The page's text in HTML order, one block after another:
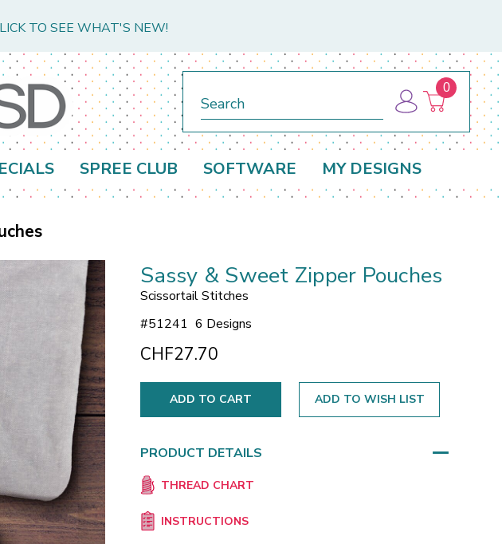
TO SEE WHAT'S NEW!
0
SPREE CLUB SOFTWARE MY DESIGNS
Sassy & Sweet Zipper Pouches
Scissortail Stitches
#51241 6 Designs
CHF27.70
ADD TO WISH LIST
PRODUCT DETAILS
THREAD CHART
INSTRUCTIONS